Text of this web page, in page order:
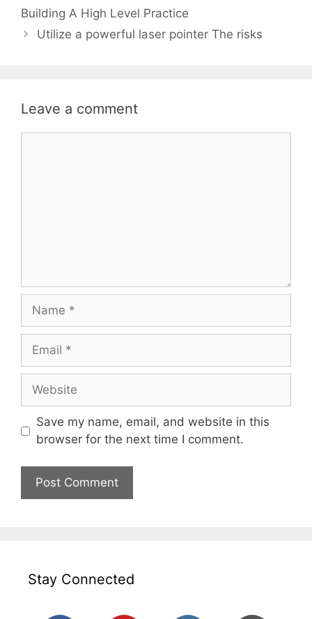
Building A High Level Practice
Utilize a powerful laser pointer The risks
Leave a comment
Name
Email
Website
Save my name, email, and website in this
browser for the next time I comment.
Stay Connected